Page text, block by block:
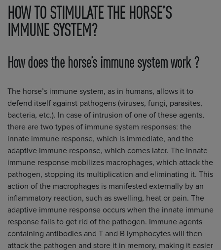
HOW TO STIMULATE THE HORSE’S
IMMUNE SYSTEM?
How does the horse’s immune system work ?
The horse’s immune system, as in humans, allows it to
defend itself against pathogens (viruses, fungi, parasites,
bacteria, etc.). In case of intrusion of one of these agents,
there are two types of immune system responses: the
innate immune response, which is immediate, and the
adaptive immune response, which comes later. The innate
immune response mobilizes macrophages, which attack the
pathogen, stopping its multiplication and eliminating it. This
action of the macrophages is manifested externally by an
inflammatory reaction, such as swelling, heat or pain. The
adaptive immune response occurs when the innate immune
response fails to get rid of the pathogen. Immune agents
containing antibodies and T and B lymphocytes will then
attack the pathogen and store it in memory, making it easier